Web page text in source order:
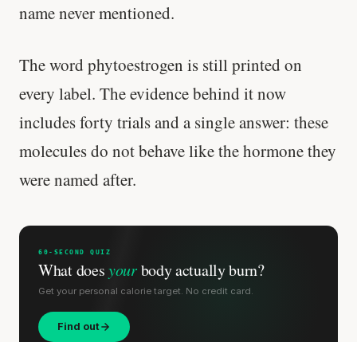
name never mentioned.
The word phytoestrogen is still printed on
every label. The evidence behind it now
includes forty trials and a single answer: these
molecules do not behave like the hormone they
were named after.
60-SECOND QUIZ
What doesyourbody actually burn?
Get your personal calorie target. No credit card.
Find out